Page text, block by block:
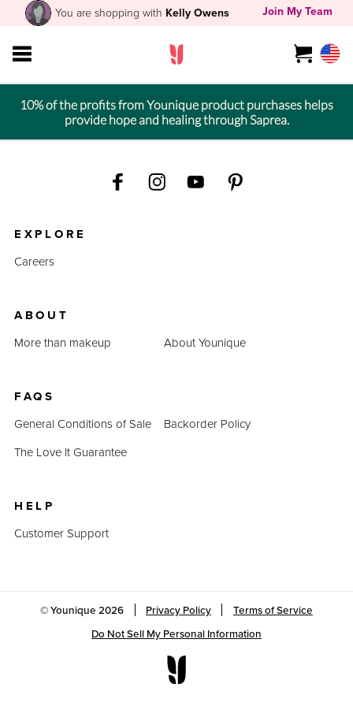
You are shopping with Kelly Owens Join My Team
10% of the profits from Younique product purchases helps
provide hope and healing through Saprea.
EXPLORE
Careers
ABOUT
More than makeup
About Younique
FAQS
General Conditions of Sale
Backorder Policy
The Love It Guarantee
HELP
Customer Support
© Younique2026 Privacy Policy
Terms of Service
Do Not Sell My Personal Information